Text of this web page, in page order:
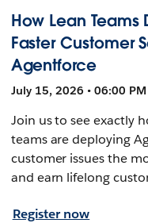
How Lean Teams
Faster Customer
Agentforce
July 15, 2026 • 06:00 PM
Join us to see exactly
teams are deploying
customer issues the
and earn lifelong
Register now